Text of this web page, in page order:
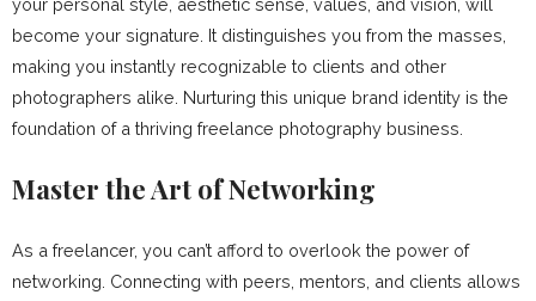
your personal style, aesthetic sense, values, and vision, will
become your signature. It distinguishes you from the masses,
making you instantly recognizable to clients and other
photographers alike. Nurturing this unique brand identity is the
foundation of a thriving freelance photography business.
Master the Art of Networking
As a freelancer, you can’t afford to overlook the power of
networking. Connecting with peers, mentors, and clients allows